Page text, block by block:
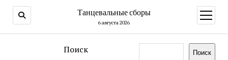
Танцевальные сборы
6 августа 2026
меню
Поиск Поиск